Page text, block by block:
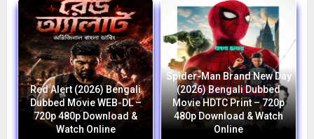
Red Alert (2026) Bengali
Dubbed Movie WEB-DL –
720p 480p Download &
Watch Online
Spider-Man Brand New Day
(2026) Bengali Dubbed
Movie HDTC Print – 720p
480p Download & Watch
Online